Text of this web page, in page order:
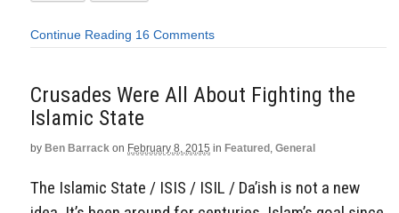
Continue Reading 16 Comments
Crusades Were All About Fighting the
Islamic State
by Ben Barrack on February 8, 2015 in Featured , General
The Islamic State / ISIS / ISIL / Da’ish is not a new